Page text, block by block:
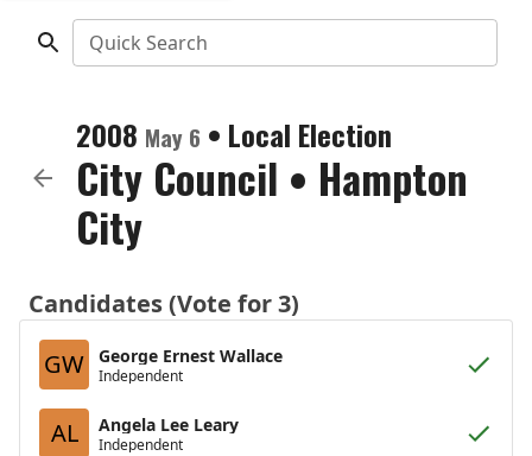
Quick Search
2008 May 6 • Local Election
City Council • Hampton
City
Candidates (Vote for 3)
GW
George Ernest Wallace
Independent
AL Angela Lee Leary
Independent